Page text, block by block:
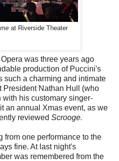
at Riverside Theater
was three years ago
production of Puccini's
such a charming and intimate
President Nathan Hull (who
his customary singer-
an annual Xmas event, as we
reviewed Scrooge.
from one performance to the
fine. At last night's
was remembered from the